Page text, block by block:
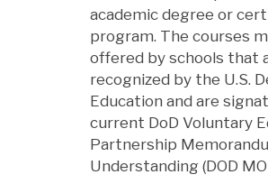
academic degree or
program. The courses
offered by schools that
recognized by the U.S.
Education and are
current DoD Voluntary
Partnership
Understanding (DOD